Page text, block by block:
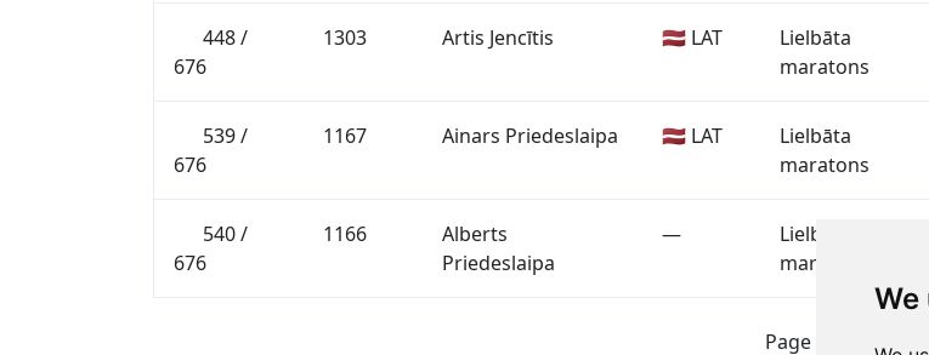
We
448 /
676
1303 Artis Jencītis 🇱🇻 LAT
Lielbāta
maratons
539 /
676
1167 Ainars Priedeslaipa 🇱🇻 LAT
Lielbāta
maratons
540 /
676
1166
Alberts
Priedeslaipa
—
Lielbāta
maratons
Page 1 of 1